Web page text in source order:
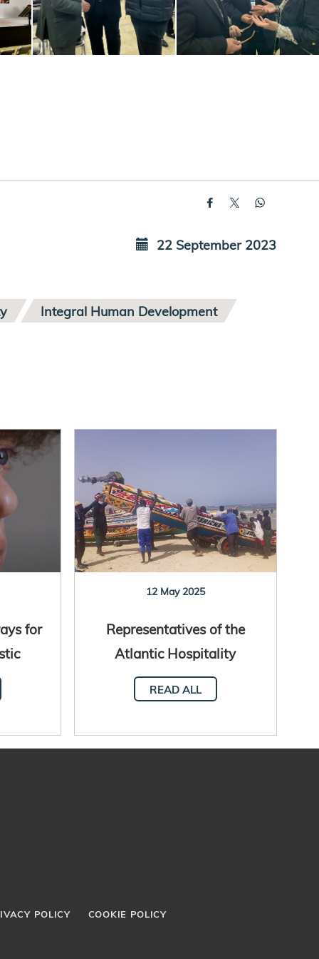
22 September 2023
Integral Human Development
for
12 May 2025
Representatives of the
Atlantic Hospitality
Network meet in Senegal
READ ALL
POLICY COOKIE POLICY